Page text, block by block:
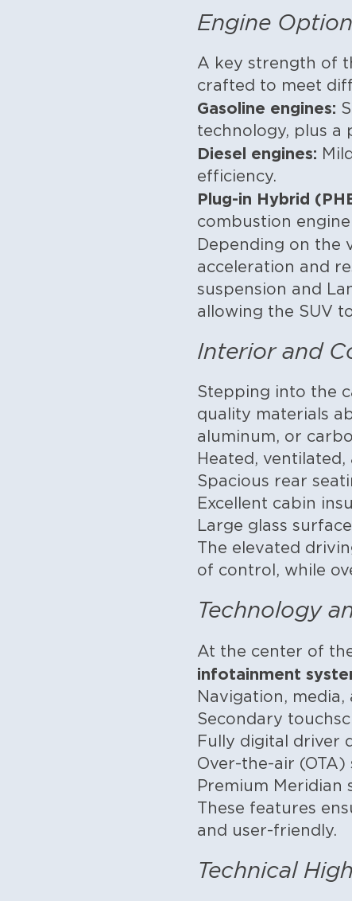
Engine
A key strength of
crafted to meet
Gasoline engines:
technology, plus a
Diesel engines:
efficiency.
Plug-in Hybrid
combustion
Depending on the
acceleration and
suspension and
allowing the SUV
Interior and
Stepping into the
quality materials
aluminum, or
Heated, ventilated,
Spacious rear
Excellent cabin
Large glass
The elevated
of control, while
Technology
At the center of
infotainment
Navigation,
Secondary
Fully digital driver
Over-the-air
Premium Meridian
These features
and user-friendly.
Technical